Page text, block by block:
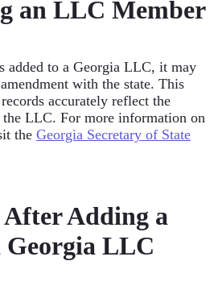
an LLC Member
added to a Georgia LLC, it may
with the state. This
accurately reflect the
LLC. For more information on
the Georgia Secretary of State
After Adding a
Georgia LLC